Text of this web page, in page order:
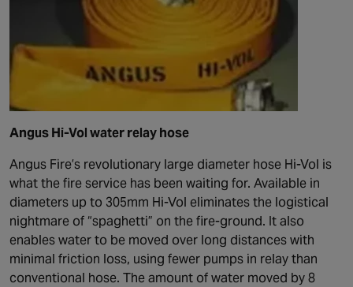
Angus Hi-Vol water relay hose
Angus Fire’s revolutionary large diameter hose Hi-Vol is
what the fire service has been waiting for. Available in
diameters up to 305mm Hi-Vol eliminates the logistical
nightmare of “spaghetti” on the fire-ground. It also
enables water to be moved over long distances with
minimal friction loss, using fewer pumps in relay than
conventional hose. The amount of water moved by 8